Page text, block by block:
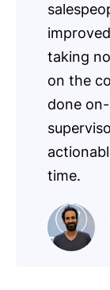
taking
on the
done
time.